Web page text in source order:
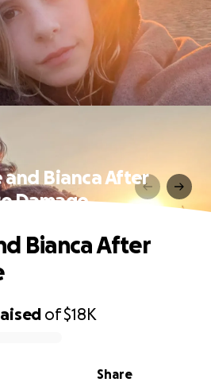
and Bianca After
Damage
of$18K
Share
Bianca After